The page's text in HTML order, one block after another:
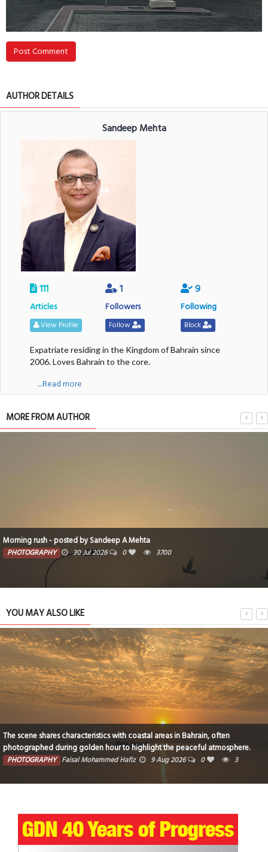
Post Comment
AUTHOR DETAILS
Sandeep Mehta
111
Articles
View Profile
1
Followers
Follow
9
Following
Block
Expatriate residing in the Kingdom of Bahrain since
2006. Loves Bahrain to the core.
....Read more
MORE FROM AUTHOR
Morning rush - posted by Sandeep A Mehta
PHOTOGRAPHY 30 Jul 2026 0 3700
YOU MAY ALSO LIKE
The scene shares characteristics with coastal areas in Bahrain, often
photographed during golden hour to highlight the peaceful atmosphere.
PHOTOGRAPHY Faisal Mohammed Hafiz 9 Aug 2026 0 3